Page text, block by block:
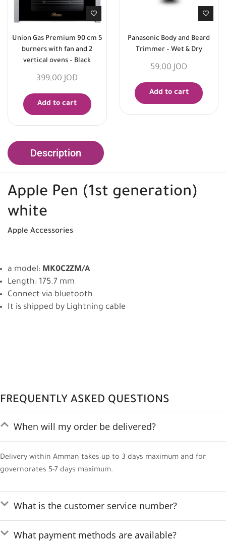
Union Gas Premium 90 cm 5
burners with fan and 2
vertical ovens – Black
399,00 JOD
Add to cart
Panasonic Body and Beard
Trimmer – Wet & Dry
59,00 JOD
Add to cart
Description
Apple Pen (1st generation)
white
Apple Accessories
a model: MK0C2ZM/A
Length: 175.7 mm
Connect via bluetooth
It is shipped by Lightning cable
FREQUENTLY ASKED QUESTIONS
When will my order be delivered?
Delivery within Amman takes up to 3 days maximum and for
governorates 5-7 days maximum.
What is the customer service number?
What payment methods are available?